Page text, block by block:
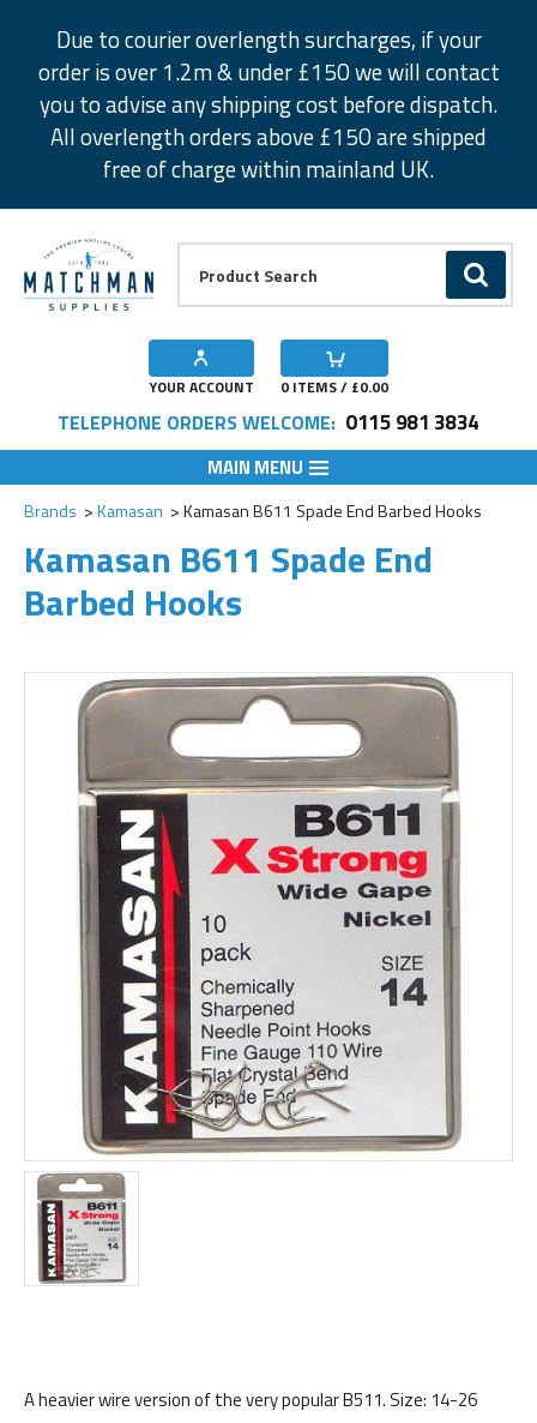
Due to courier overlength surcharges, if your
order is over 1.2m & under £150 we will contact
you to advise any shipping cost before dispatch.
All overlength orders above £150 are shipped
free of charge within mainland UK.
GO
YOUR ACCOUNT 0 ITEMS / £0.00
TELEPHONE ORDERS WELCOME: 0115 981 3834
MAIN MENU
Brands Kamasan Kamasan B611 Spade End Barbed Hooks
Kamasan B611 Spade End
Barbed Hooks
A heavier wire version of the very popular B511. Size: 14-26
Add to Wishlist
Add to Wishlist
Add to Wishlist
Add to Wishlist
Add to Wishlist